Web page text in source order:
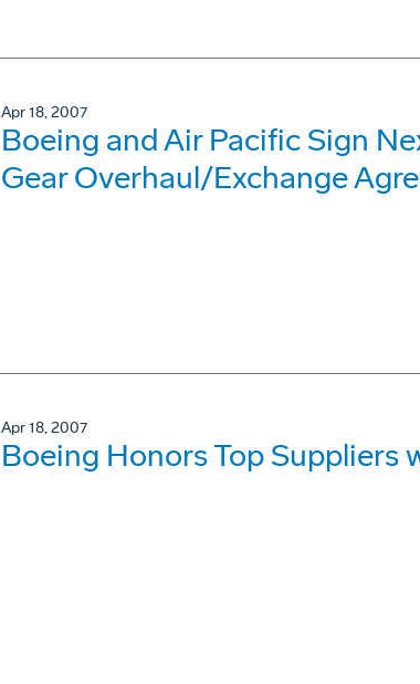
Apr 18, 2007
Boeing and Air Pacific Sign
Gear Overhaul/Exchange
Apr 18, 2007
Boeing Honors Top Suppliers